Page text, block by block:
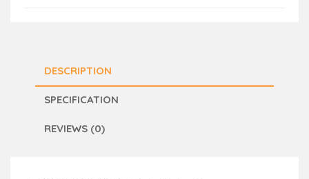
DESCRIPTION
SPECIFICATION
REVIEWS (0)